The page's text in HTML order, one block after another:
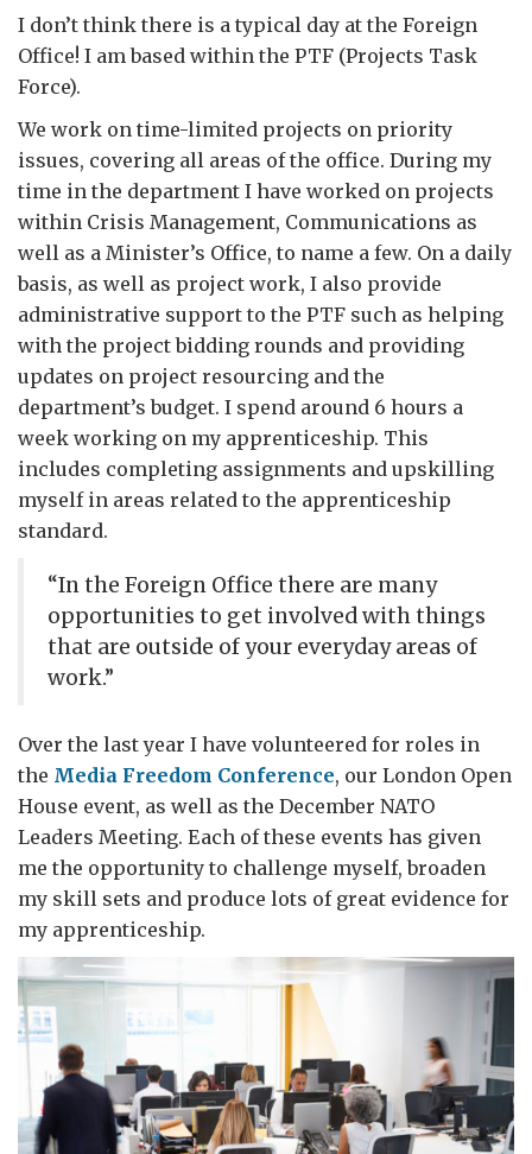
I don’t think there is a typical day at the Foreign
Office! I am based within the PTF (Projects Task
Force).
We work on time-limited projects on priority
issues, covering all areas of the office. During my
time in the department I have worked on projects
within Crisis Management, Communications as
well as a Minister’s Office, to name a few. On a daily
basis, as well as project work, I also provide
administrative support to the PTF such as helping
with the project bidding rounds and providing
updates on project resourcing and the
department’s budget. I spend around 6 hours a
week working on my apprenticeship. This
includes completing assignments and upskilling
myself in areas related to the apprenticeship
standard.
“In the Foreign Office there are many
opportunities to get involved with things
that are outside of your everyday areas of
work.”
Over the last year I have volunteered for roles in
the Media Freedom Conference, our London Open
House event, as well as the December NATO
Leaders Meeting. Each of these events has given
me the opportunity to challenge myself, broaden
my skill sets and produce lots of great evidence for
my apprenticeship.